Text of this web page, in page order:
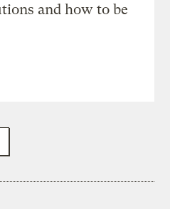
and how to be